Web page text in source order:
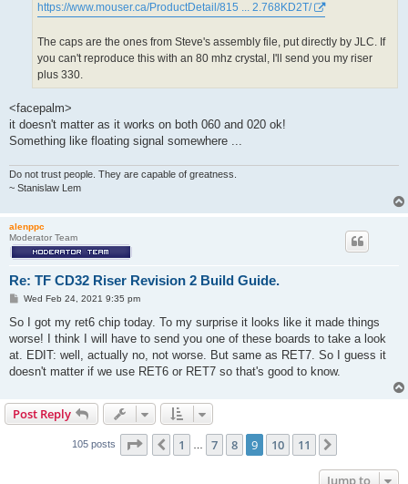
https://www.mouser.ca/ProductDetail/815 ... 2.768KD2T/
The caps are the ones from Steve's assembly file, put directly by JLC. If
you can't reproduce this with an 80 mhz crystal, I'll send you my riser
plus 330.
<facepalm>
it doesn't matter as it works on both 060 and 020 ok!
Something like floating signal somewhere ...
Do not trust people. They are capable of greatness.
~ Stanislaw Lem
alenppc
Moderator Team
Re: TF CD32 Riser Revision 2 Build Guide.
P
s
Wed Feb 24, 2021 9:35 pm
So I got my ret6 chip today. To my surprise it looks like it made things
worse! I think I will have to send you one of these boards to take a look
at. EDIT: well, actually no, not worse. But same as RET7. So I guess it
doesn't matter if we use RET6 or RET7 so that's good to know.
Post Reply
105 posts Page of11
Previous
1 7 8 9 10 11
Jump to